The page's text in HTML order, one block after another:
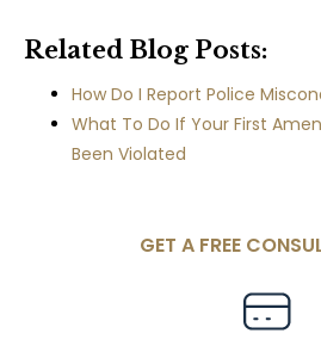
Related Blog Posts:
How Do I Report Police
What To Do If Your First
Been Violated
GET A FREE